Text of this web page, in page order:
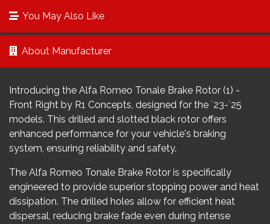
You May Also Like
About Manufacturer
Introducing the Alfa Romeo Tonale Brake Rotor (1) -
Front Right by R1 Concepts, designed for the `23-`25
models. This drilled and slotted black rotor offers
enhanced performance for your vehicle's braking
system, ensuring reliability and safety.
The Alfa Romeo Tonale Brake Rotor is specifically
engineered to provide superior stopping power and heat
dissipation. The drilled holes allow for efficient heat
dispersal, reducing brake fade even during intense